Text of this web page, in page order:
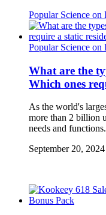
Popular Science on
Popular Science on
What are the
Which ones
As the world's
more than 2 billion
needs and
September 20, 2024